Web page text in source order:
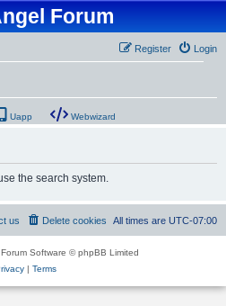
Forum
Login
Register
Uapp Webwizard
the search system.
All times are UTC-07:00
Delete cookies
us
Software © phpBB Limited
| Terms